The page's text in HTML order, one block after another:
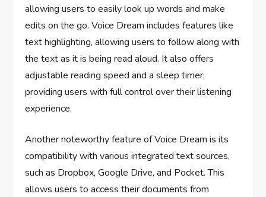
allowing users to easily look up words and make
edits on the go. Voice Dream includes features like
text highlighting, allowing users to follow along with
the text as it is being read aloud. It also offers
adjustable reading speed and a sleep timer,
providing users with full control over their listening
experience.
Another noteworthy feature of Voice Dream is its
compatibility with various integrated text sources,
such as Dropbox, Google Drive, and Pocket. This
allows users to access their documents from